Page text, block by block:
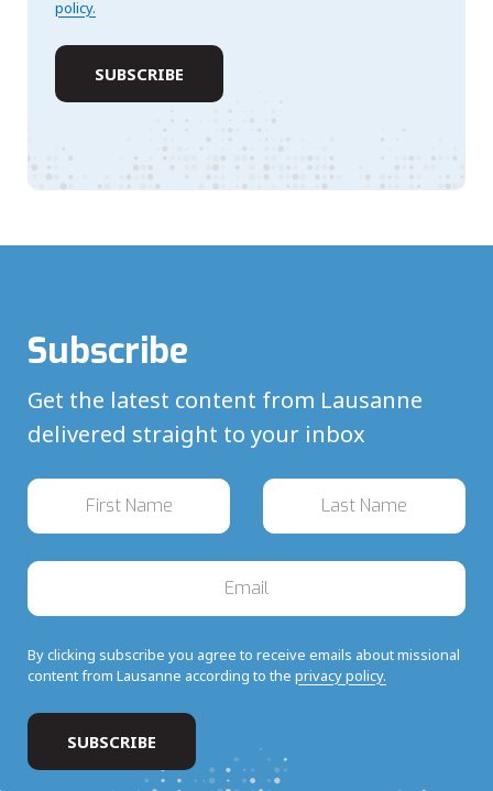
policy.
Subscribe
Get the latest content from Lausanne
delivered straight to your inbox
By clicking subscribe you agree to receive emails about missional
content from Lausanne according to the privacy policy.